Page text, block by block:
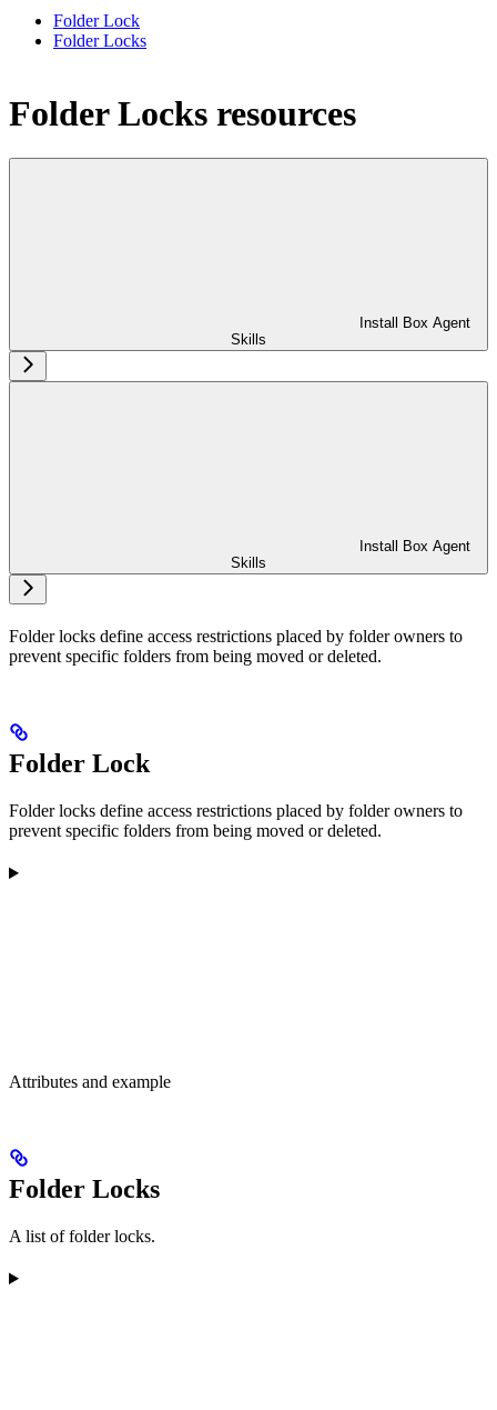
Folder Lock
Folder Locks
Folder Locks resources
Install Box Agent
Skills
Install Box Agent
Skills
Folder locks define access restrictions placed by folder owners to
prevent specific folders from being moved or deleted.
Folder Lock
Folder locks define access restrictions placed by folder owners to
prevent specific folders from being moved or deleted.
Attributes and example
Folder Locks
A list of folder locks.